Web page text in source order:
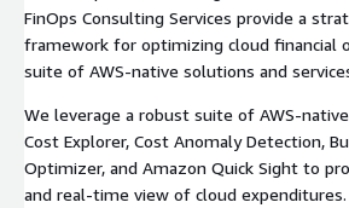
FinOps Consulting Services provide a
framework for optimizing cloud financial
suite of AWS-native solutions and
We leverage a robust suite of AWS-
Cost Explorer, Cost Anomaly Detection,
Optimizer, and Amazon Quick Sight to
and real-time view of cloud